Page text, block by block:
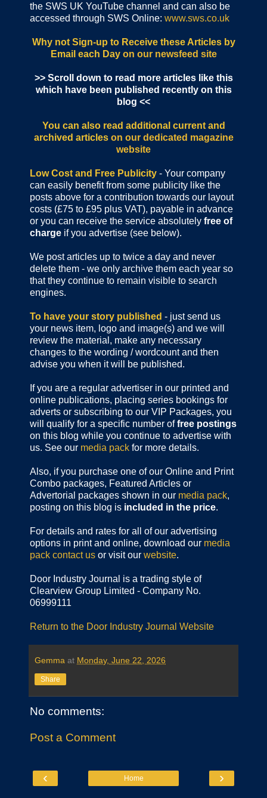
the SWS UK YouTube channel and can also be
accessed through SWS Online: www.sws.co.uk
Why not Sign-up to Receive these Articles by
Email each Dayon our newsfeed site
>> Scroll down to read more articles like this
which have been published recently on this
blog <<
You can also read additional current and
archived articles on our dedicated magazine
website
Low Cost and Free Publicity - Your company
can easily benefit from some publicity like the
posts above for a contribution towards our layout
costs (£75 to £95 plus VAT), payable in advance
or you can receive the service absolutely free of
charge if you advertise (see below).
We post articles up to twice a day and never
delete them - we only archive them each year so
that they continue to remain visible to search
engines.
To have your story published - just send us
your news item, logo and image(s) and we will
review the material, make any necessary
changes to the wording / wordcount and then
advise you when it will be published.
If you are a regular advertiser in our printed and
online publications, placing series bookings for
adverts or subscribing to our VIP Packages, you
will qualify for a specific number offree postings
on this blog while you continue to advertise with
us. See our media pack for more details.
Also, if you purchase one of our Online and Print
Combo packages, Featured Articles or
Advertorial packages shown in our media pack,
posting on this blog is included in the price.
For details and rates for all of our advertising
options in print and online, download our media
pack contact us or visit our website.
Door Industry Journal is a trading style of
Clearview Group Limited - Company No.
06999111
Return to the Door Industry Journal Website
Gemma at Monday, June 22, 2026
Share
No comments:
Post a Comment
‹ ›
Home